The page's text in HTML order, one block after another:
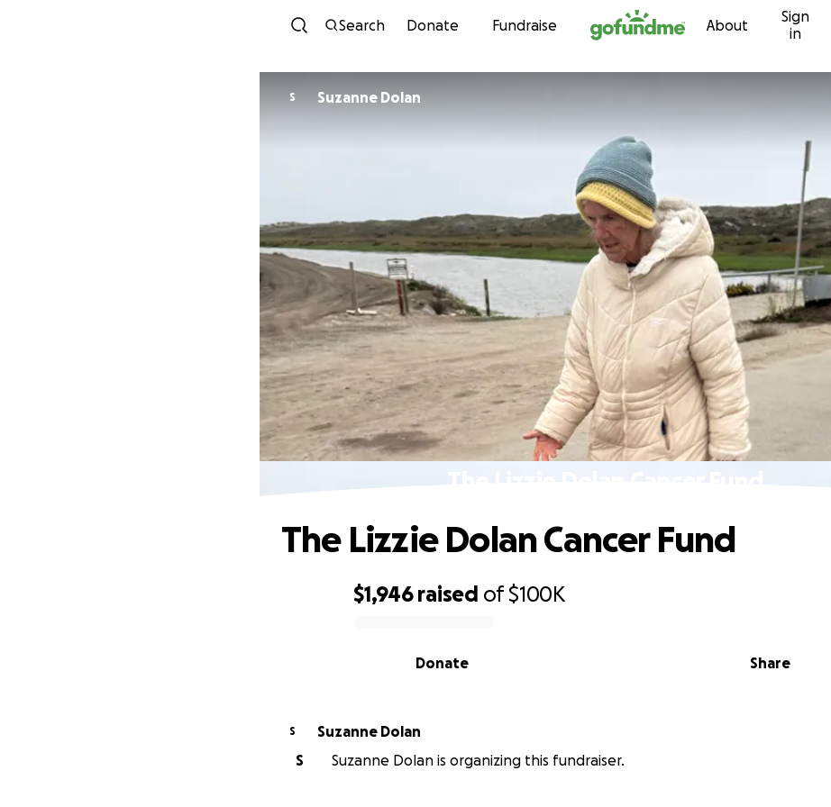
Skip to content
Search Donate Fundraise About
Sign
in
S Suzanne Dolan
$1,946 raised of$100K
Share
Donate
The Lizzie Dolan Cancer Fund
S
Suzanne Dolan
S
Suzanne Dolan is organizing this fundraiser.